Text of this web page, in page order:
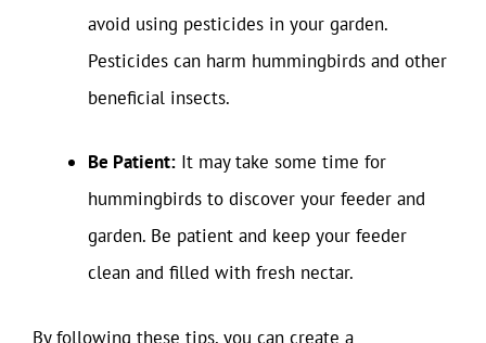
avoid using pesticides in your garden.
Pesticides can harm hummingbirds and other
beneficial insects.
Be Patient: It may take some time for
hummingbirds to discover your feeder and
garden. Be patient and keep your feeder
clean and filled with fresh nectar.
By following these tips, you can create a